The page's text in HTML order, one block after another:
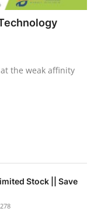
the weak affinity
Stock || Save
278